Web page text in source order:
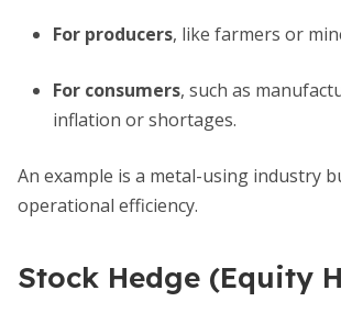
For producers, like farmers or
For consumers, such as
inflation or shortages.
An example is a metal-using industry
operational efficiency.
Stock Hedge (Equity